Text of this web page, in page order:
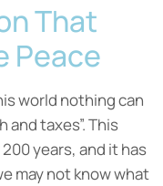
That
Peace
world nothing can
taxes”. This
years, and it has
may not know what